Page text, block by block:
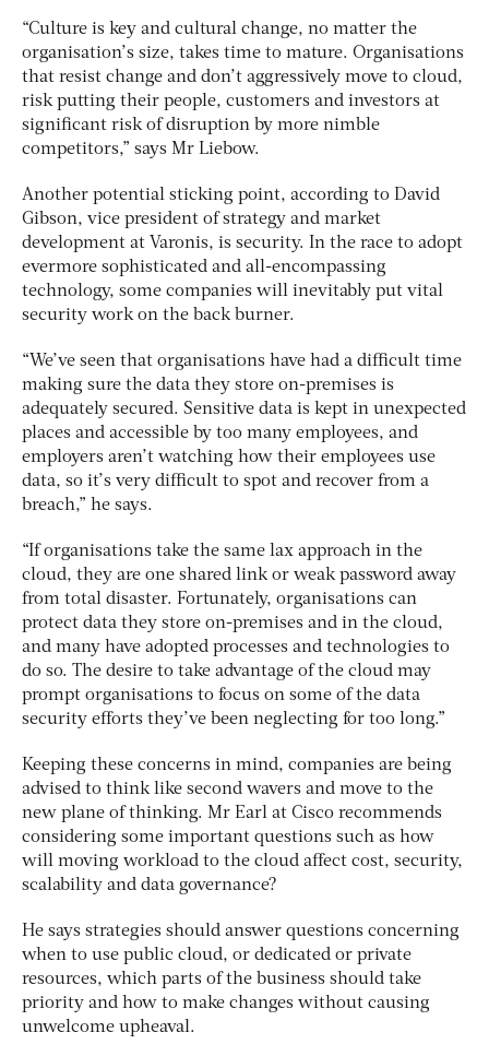
“Culture is key and cultural change, no matter the
organisation’s size, takes time to mature. Organisations
that resist change and don’t aggressively move to cloud,
risk putting their people, customers and investors at
significant risk of disruption by more nimble
competitors,” says Mr Liebow.
Another potential sticking point, according to David
Gibson, vice president of strategy and market
development at Varonis, is security. In the race to adopt
evermore sophisticated and all-encompassing
technology, some companies will inevitably put vital
security work on the back burner.
“We’ve seen that organisations have had a difficult time
making sure the data they store on-premises is
adequately secured. Sensitive data is kept in unexpected
places and accessible by too many employees, and
employers aren’t watching how their employees use
data, so it’s very difficult to spot and recover from a
breach,” he says.
“If organisations take the same lax approach in the
cloud, they are one shared link or weak password away
from total disaster. Fortunately, organisations can
protect data they store on-premises and in the cloud,
and many have adopted processes and technologies to
do so. The desire to take advantage of the cloud may
prompt organisations to focus on some of the data
security efforts they’ve been neglecting for too long.”
Keeping these concerns in mind, companies are being
advised to think like second wavers and move to the
new plane of thinking. Mr Earl at Cisco recommends
considering some important questions such as how
will moving workload to the cloud affect cost, security,
scalability and data governance?
He says strategies should answer questions concerning
when to use public cloud, or dedicated or private
resources, which parts of the business should take
priority and how to make changes without causing
unwelcome upheaval.